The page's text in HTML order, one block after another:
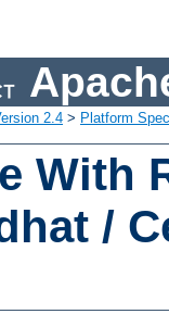
2.4 > Platform
With
/